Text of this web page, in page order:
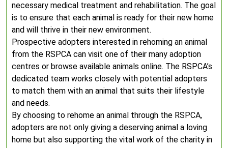
necessary medical treatment and rehabilitation. The goal
is to ensure that each animal is ready for their new home
and will thrive in their new environment.
Prospective adopters interested in rehoming an animal
from the RSPCA can visit one of their many adoption
centres or browse available animals online. The RSPCA’s
dedicated team works closely with potential adopters
to match them with an animal that suits their lifestyle
and needs.
By choosing to rehome an animal through the RSPCA,
adopters are not only giving a deserving animal a loving
home but also supporting the vital work of the charity in